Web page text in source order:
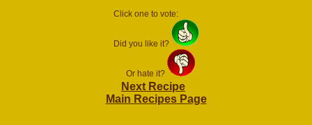
Click one to vote:
Did you like it?
Or hate it?
Next Recipe
Main Recipes Page